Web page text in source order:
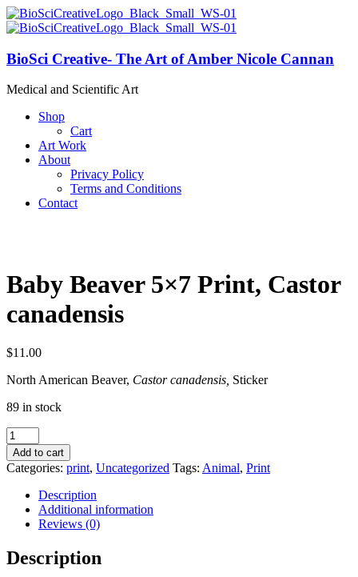
BioSci Creative- The Art of Amber Nicole Cannan
Medical and Scientific Art
Shop
Cart
Art Work
About
Privacy Policy
Terms and Conditions
Contact
Baby Beaver 5×7 Print, Castor
canadensis
$11.00
North American Beaver, Castor canadensis, Sticker
89 in stock
Baby
Beaver
5x7
Print,
Castor
canadensis
quantity
Add to cart
Categories: print, Uncategorized Tags: Animal, Print
Description
Additional information
Reviews (0)
Description